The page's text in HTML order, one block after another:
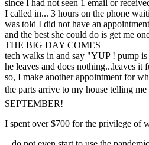
since I had not seen 1 email or
I called in... 3 hours on the phone
was told I did not have an
and the best she could do is get me
THE BIG DAY COMES
tech walks in and say "YUP ! pump is
he leaves and does nothing...leaves it
so, I make another appointment for
the parts arrive to my house telling
SEPTEMBER!
I spent over $700 for the privilege